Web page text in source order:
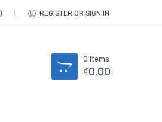
REGISTER OR SIGN IN
0 Items
₫0.00